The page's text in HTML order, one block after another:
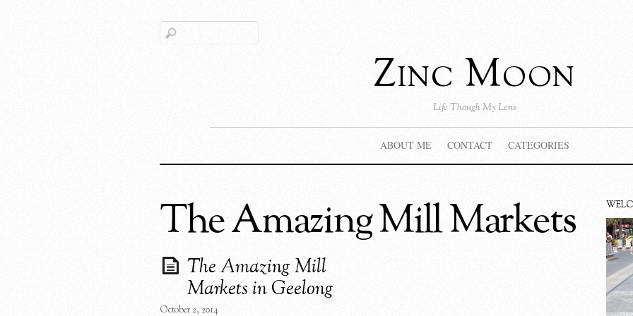
Zinc Moon
Life Though My Lens
ABOUT ME CONTACT CATEGORIES
The Amazing Mill Markets
The Amazing Mill
Markets in Geelong
October 2, 2014